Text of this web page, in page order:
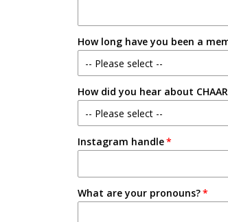
Sophomore
Junior
Senior
How long have you been a
-- Please select --
New Member
1-2 Semesters/Quarters
5+ Semesters/Quarters
How did you hear about
-- Please select --
Email
Friend
Instagram handle
What are your pronouns?